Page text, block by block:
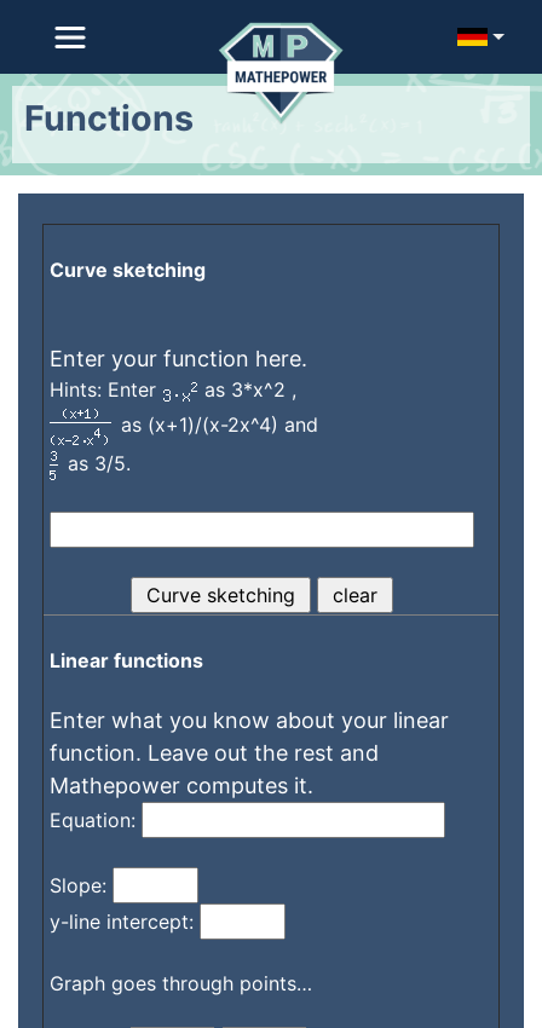
Functions
Curve sketching
Enter your function here.
Hints: Enter
as 3*x^2 ,
as (x+1)/(x-2x^4) and
as 3/5.
Linear functions
Enter what you know about your linear
function. Leave out the rest and
Mathepower computes it.
Equation:
Slope:
y-line intercept:
Graph goes through points…